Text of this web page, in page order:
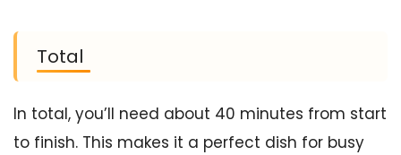
Total
In total, you’ll need about 40 minutes from start
to finish. This makes it a perfect dish for busy